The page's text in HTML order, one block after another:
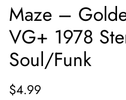
Maze –
VG+ 1978
Soul/Funk
Regular
$4.99